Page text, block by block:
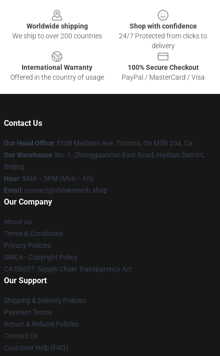
Worldwide shipping
We ship to over 200 countries
Shop with confidence
24/7 Protected from clicks to
delivery
International Warranty
Offered in the country of usage
100% Secure Checkout
PayPal / MasterCard / Visa
Contact Us
Our Head Office: 5108 Madison Ave. Toronto, On M5R 2S4, Ca
Our Warehouse: No. 1, Zhongguancun East Road, Haidian District,
Beijing
Hour: 9AM – 5PM (Mon – Fri)
Email : contact@shrekmerch.shop
Our Company
About us
Terms & Conditions
Privacy Policies
DMCA - Copyright Policy
CA SB657: Supply Chain Transparency Act
Our Support
Shipping & Delivery Policies
Payment Terms
Return & Refund Policies
Contact Us
Customer Help (FAQ)